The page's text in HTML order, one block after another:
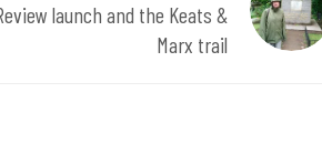
launch and the Keats &
Marx trail